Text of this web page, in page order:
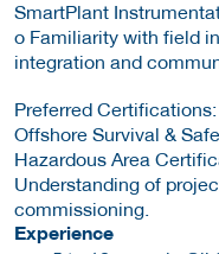
SmartPlant
o Familiarity with field
integration and
Preferred Certifications:
Offshore Survival &
Hazardous Area
Understanding of
commissioning.
Experience